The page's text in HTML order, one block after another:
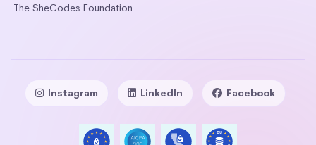
The SheCodes Foundation
Instagram LinkedIn Facebook